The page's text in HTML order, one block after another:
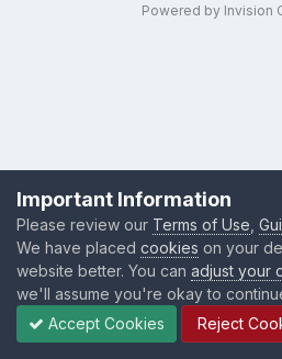
Powered by Invision
Important Information
Please review our Terms of Use
We have placed cookies on your
website better. You can adjust your
we'll assume you're okay to
Accept Cookies
Reject